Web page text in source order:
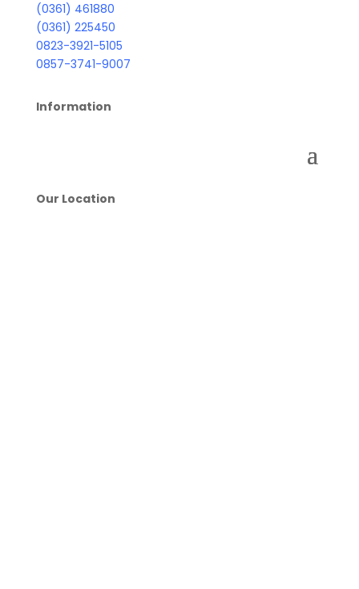
(0361) 461880
(0361) 225450
0823-3921-5105
0857-3741-9007
Information
Our Location